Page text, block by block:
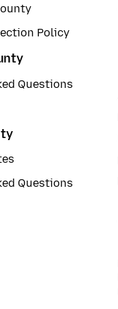
Policy
Questions
Questions